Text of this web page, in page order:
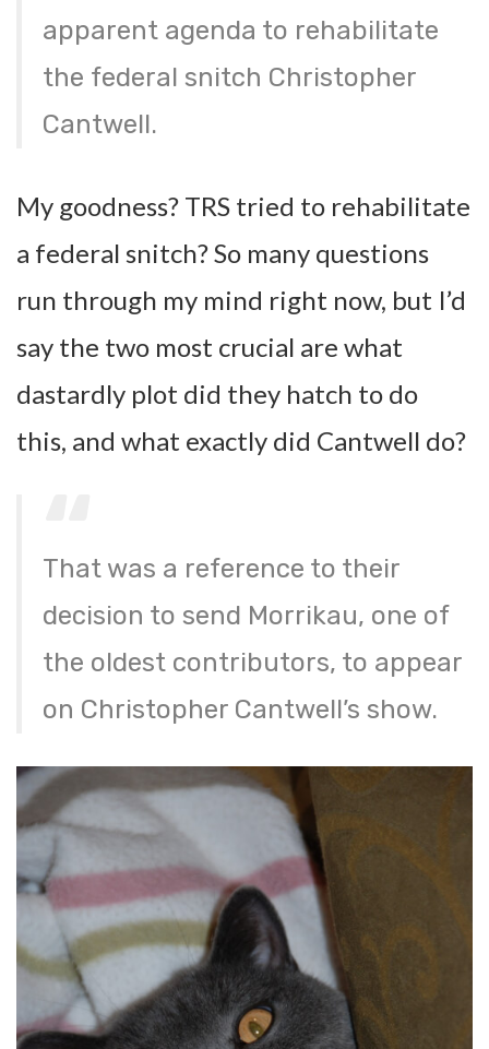
apparent agenda to rehabilitate
the federal snitch Christopher
Cantwell.
My goodness? TRS tried to rehabilitate
a federal snitch? So many questions
run through my mind right now, but I’d
say the two most crucial are what
dastardly plot did they hatch to do
this, and what exactly did Cantwell do?
That was a reference to their
decision to send Morrikau, one of
the oldest contributors, to appear
on Christopher Cantwell’s show.